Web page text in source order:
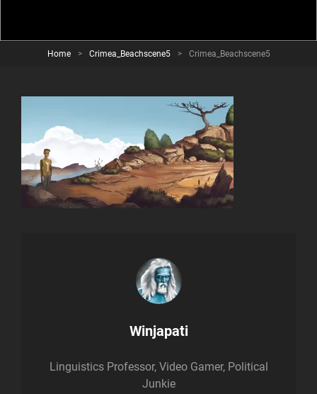
Home > Crimea_Beachscene5 > Crimea_Beachscene5
Author:
Winjapati
Linguistics Professor, Video Gamer, Political
Junkie